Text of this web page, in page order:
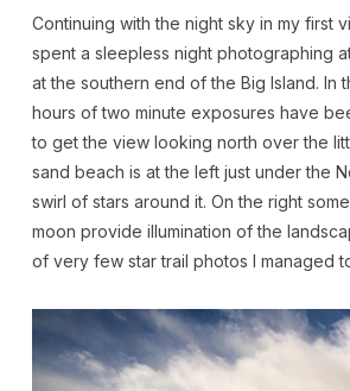
Continuing with the night sky in my first
spent a sleepless night photographing
at the southern end of the Big Island. In
hours of two minute exposures have
to get the view looking north over the
sand beach is at the left just under the
swirl of stars around it. On the right
moon provide illumination of the
of very few star trail photos I managed